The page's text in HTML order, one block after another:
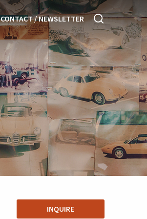
CONTACT / NEWSLETTER
INQUIRE